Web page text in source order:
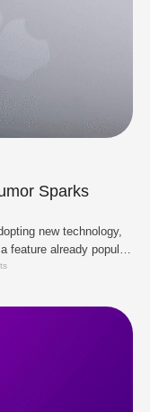
Sparks
new technology,
feature already popular
the high-resolution